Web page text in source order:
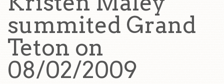
summited Grand
Teton on
08/02/2009